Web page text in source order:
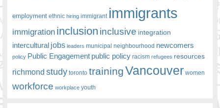
employment ethnic hiring immigrant immigrants
immigration inclusion inclusive integration
intercultural jobs leaders municipal neighbourhood newcomers
policy Public Engagement public policy racism refugees resources
richmond study toronto trainingVancouver women
workforce workplace youth